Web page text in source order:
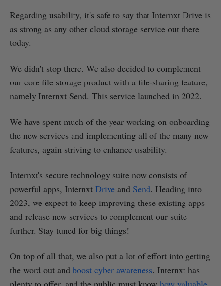
Regarding usability, it's safe to say that Internxt Drive is
as strong as any other cloud storage service out there
today.
We didn't stop there. We also decided to complement
our core file storage product with a file-sharing feature,
namely Internxt Send. This service launched in 2022.
We have spent much of the year working on onboarding
the new services and implementing all of the many new
features, again striving to enhance usability.
Internxt's secure technology suite now consists of
powerful apps, Internxt Drive and Send. Heading into
2023, we expect to keep improving these existing apps
and release new services to complement our suite
further. Stay tuned for big things!
On top of all that, we also put a lot of effort into getting
the word out and boost cyber awareness. Internxt has
plenty to offer, and the public must know how valuable